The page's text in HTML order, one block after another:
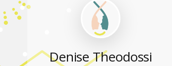
Denise Theodossi